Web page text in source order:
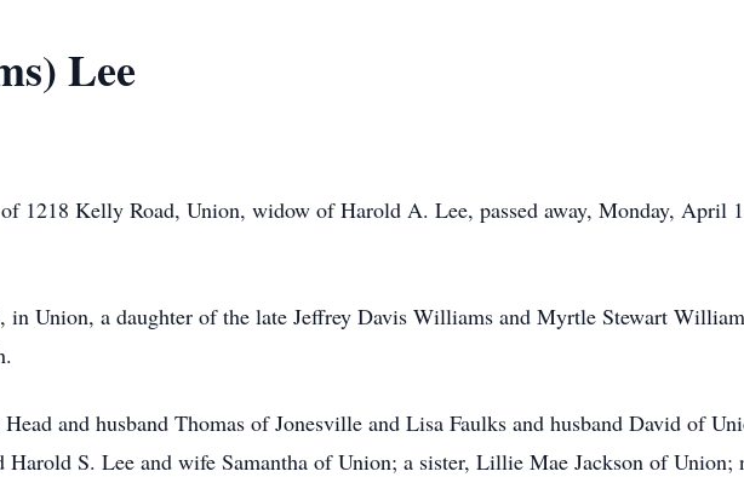
Lee
1218 Kelly Road, Union, widow of Harold A. Lee, passed away, Monday, April
in Union, a daughter of the late Jeffrey Davis Williams and Myrtle Stewart
and husband Thomas of Jonesville and Lisa Faulks and husband David of
S. Lee and wife Samantha of Union; a sister, Lillie Mae Jackson of Union;